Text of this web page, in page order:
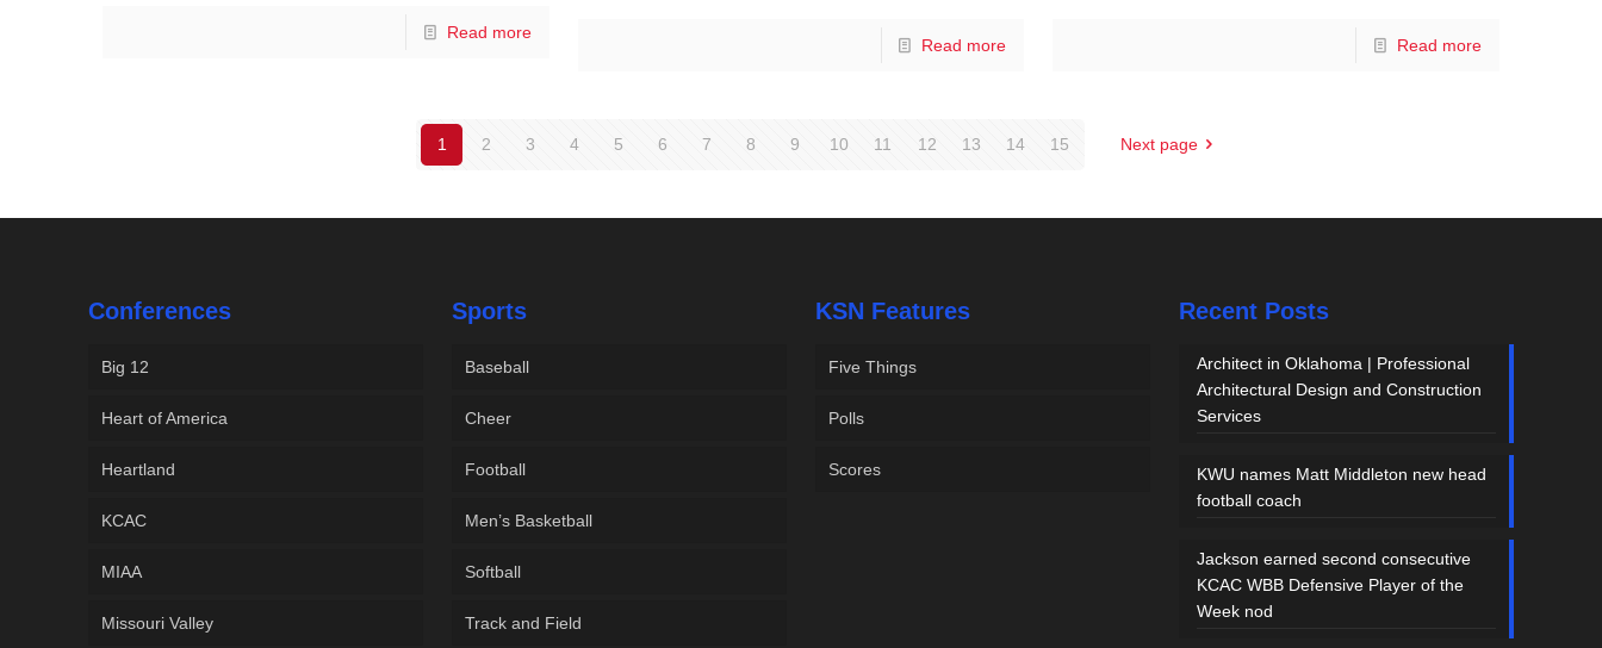
Read more
Read more Read more
1 2 3 4 5 6 7 8 9 10 11 12 13 14 15 Next page
Conferences
Big 12
Heart of America
Heartland
KCAC
MIAA
Missouri Valley
Sports
Baseball
Cheer
Football
Men’s Basketball
Softball
Track and Field
KSN Features
Five Things
Polls
Scores
Recent Posts
Architect in Oklahoma | Professional
Architectural Design and Construction
Services
KWU names Matt Middleton new head
football coach
Jackson earned second consecutive
KCAC WBB Defensive Player of the
Week nod